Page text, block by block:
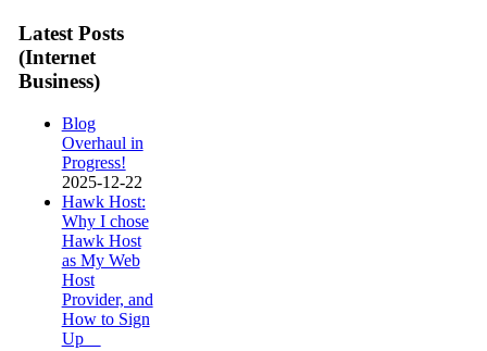
Latest Posts
(Internet
Business)
Blog
Overhaul in
Progress!
2025-12-22
Hawk Host:
Why I chose
Hawk Host
as My Web
Host
Provider, and
How to Sign
Up